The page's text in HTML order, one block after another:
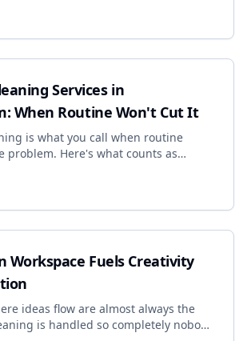
Services in
When Routine Won't Cut It
is what you call when routine
problem. Here's what counts as
how to pick a genuine specialist.
Workspace Fuels Creativity
ideas flow are almost always the
is handled so completely nobody